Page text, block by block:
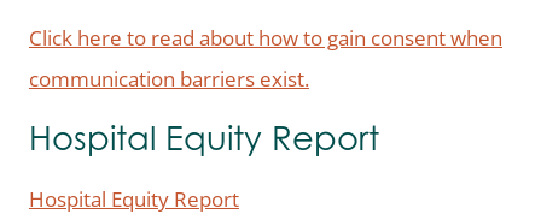
Click here to read about how to gain consent when
communication barriers exist.
Hospital Equity Report
Hospital Equity Report